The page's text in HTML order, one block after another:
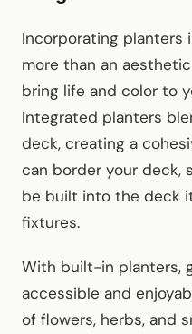
Incorporating planters
more than an
bring life and color to
Integrated planters
deck, creating a
can border your deck,
be built into the deck
fixtures.
With built-in planters,
accessible and
of flowers, herbs, and